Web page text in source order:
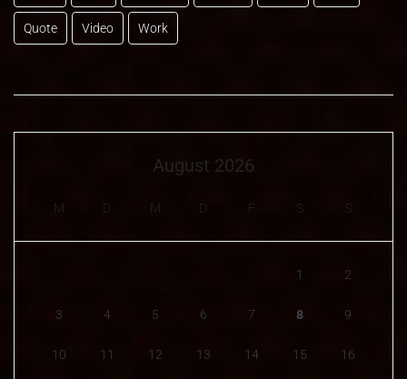
Quote Video Work
August 2026
M D M D F S S
1 2
3 4 5 6 7 8 9
10 11 12 13 14 15 16